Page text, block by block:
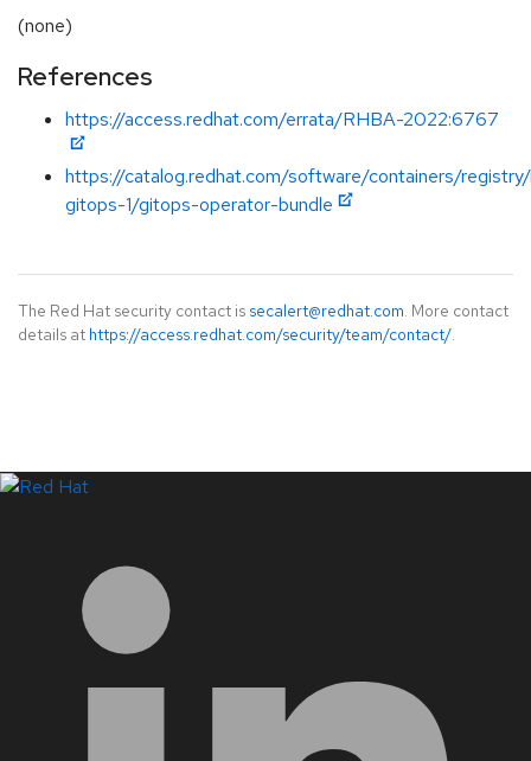
(none)
References
https://access.redhat.com/errata/RHBA-2022:6767
https://catalog.redhat.com/software/containers/
gitops-1/gitops-operator-bundle
The Red Hat security contact is secalert@redhat.com. More contact
details at https://access.redhat.com/security/team/contact/.